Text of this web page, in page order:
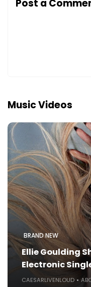
Post a
Music Videos
BRAND NEW
Ellie Goulding
Electronic
CAESARLIVENLOUD